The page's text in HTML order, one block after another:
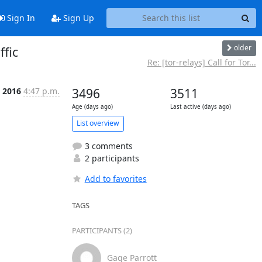
Sign In Sign Up
older
Re: [tor-relays] Call for Tor...
2016 4:47 p.m. 3496
Age (days ago)
3511
Last active (days ago)
List overview
3 comments
2 participants
Add to favorites
TAGS
PARTICIPANTS (2)
Gage Parrott